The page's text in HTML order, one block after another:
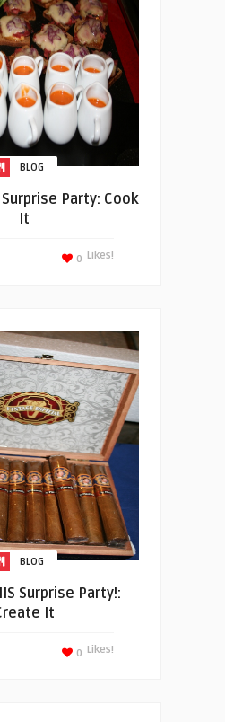
BLOG
Surprise Party: Cook
It
Likes!
0
BLOG
Surprise Party!:
It
Likes!
0